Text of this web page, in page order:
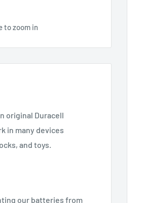
to zoom in
original Duracell
in many devices
and toys.
our batteries from